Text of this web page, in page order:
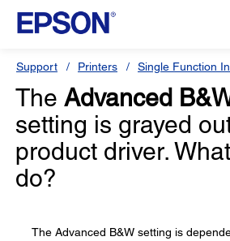
Support Printers Single Function
The Advanced
setting is grayed
product driver.
do?
The Advanced B&W setting is